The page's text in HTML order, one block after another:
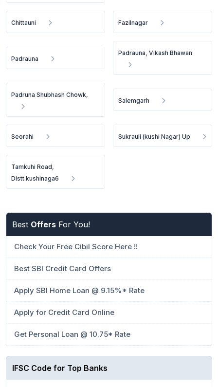
Chittauni Fazilnagar
Padrauna
Padrauna, Vikash Bhawan
Padruna Shubhash Chowk,
Salemgarh
Seorahi Sukrauli (kushi Nagar) Up
Tamkuhi Road,
Distt.kushinaga6
Best Offers For You!
Check Your Free Cibil Score Here !!
Best SBI Credit Card Offers
Apply SBI Home Loan @ 9.15%* Rate
Apply for Credit Card Online
Get Personal Loan @ 10.75* Rate
IFSC Code for Top Banks